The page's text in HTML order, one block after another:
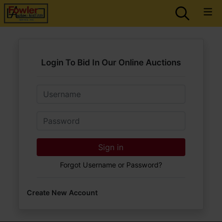
Login To Bid In Our Online Auctions
Email
Password
Sign in
Forgot Username or Password?
Create New Account